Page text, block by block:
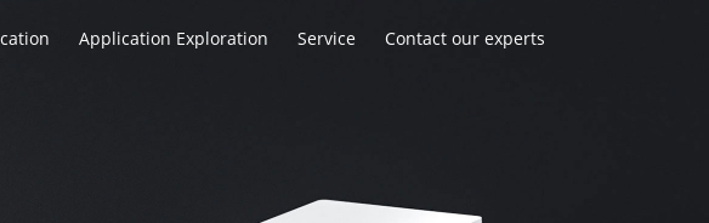
Application Exploration Service Contact our experts